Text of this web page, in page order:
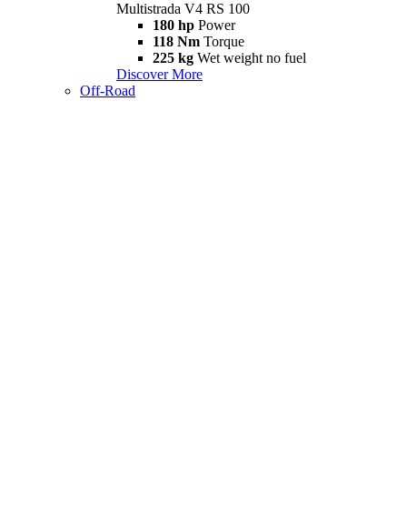
Multistrada V4 RS 100
180 hp Power
118 Nm Torque
225 kg Wet weight no fuel
Discover More
Off-Road